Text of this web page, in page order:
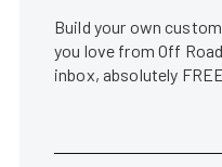
Build your own
you love from Off
inbox, absolutely